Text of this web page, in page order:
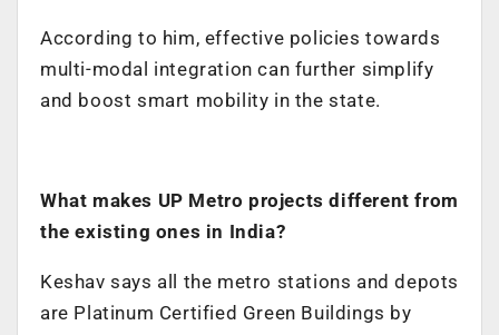
According to him, effective policies towards
multi-modal integration can further simplify
and boost smart mobility in the state.
What makes UP Metro projects different from
the existing ones in India?
Keshav says all the metro stations and depots
are Platinum Certified Green Buildings by